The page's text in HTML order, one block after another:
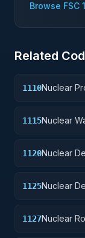
Browse FSC
Related
1110Nuclear
1115Nuclear
1120Nuclear
1125Nuclear
1127Nuclear